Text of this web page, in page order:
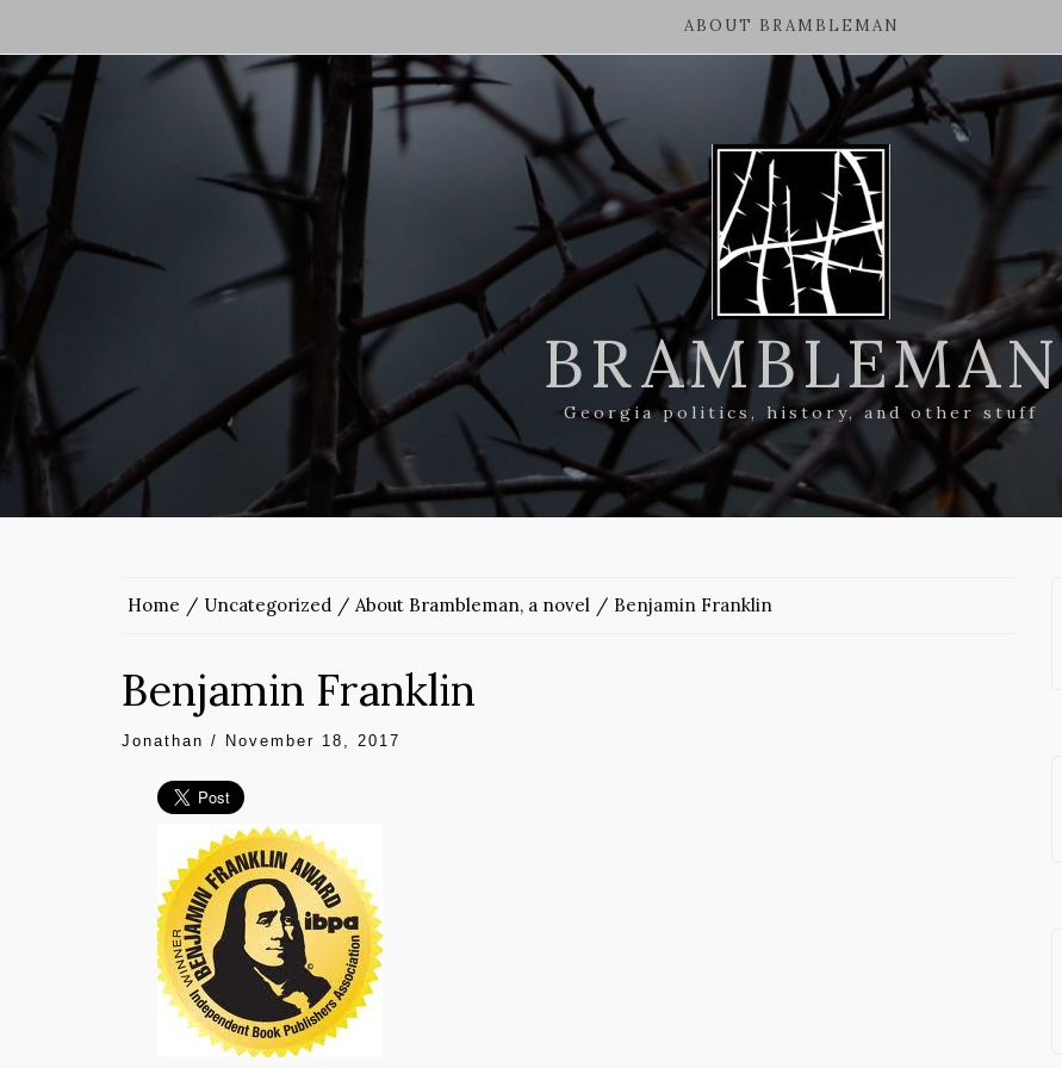
ABOUT BRAMBLEMAN
BRAMBLEMAN
Georgia politics, history, and other stuff
Home Uncategorized About Brambleman, a novel Benjamin Franklin
Benjamin Franklin
Jonathan / November 18, 2017